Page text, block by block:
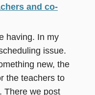
and co-
having. In my
issue.
new, the
the teachers to
There we post